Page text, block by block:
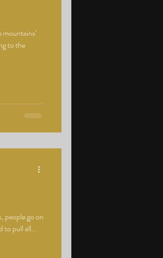
to the
people go on
to pull all...